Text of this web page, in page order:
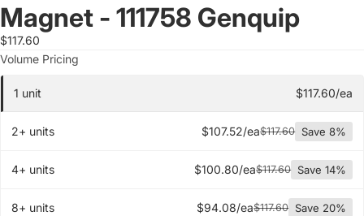
Magnet - 111758 Genquip
$117.60
Quantity pricing tier
Volume Pricing
1 unit $117.60/ea
2+ units $107.52/ea$117.60 Save 8%
4+ units $100.80/ea$117.60 Save 14%
8+ units $94.08/ea$117.60 Save 20%